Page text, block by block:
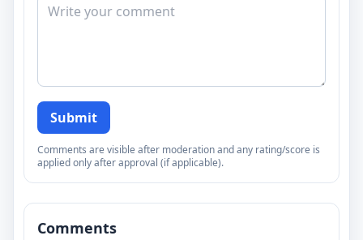
Submit
Comments are visible after moderation and any rating/score is
applied only after approval (if applicable).
Comments